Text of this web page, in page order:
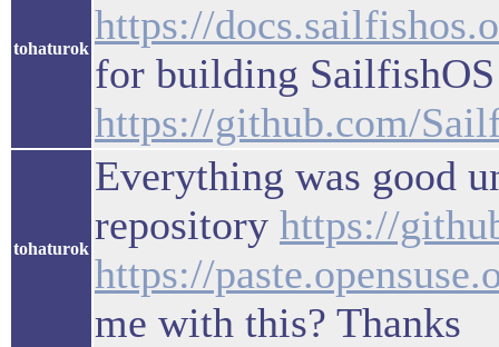
tohaturok
https://
for building
https://github.com/
tohaturok
Everything was good
repository https://
https://
me with this? Thanks